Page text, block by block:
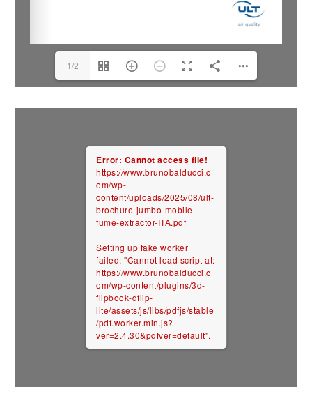
1/2
Error: Cannot access file!
https://www.brunobalducci.c
om/wp-
content/uploads/2025/08/ult-
brochure-jumbo-mobile-
fume-extractor-ITA.pdf
Setting up fake worker
failed: "Cannot load script at:
https://www.brunobalducci.c
om/wp-content/plugins/3d-
flipbook-dflip-
lite/assets/js/libs/pdfjs/stable
/pdf.worker.min.js?
ver=2.4.30&pdfver=default".